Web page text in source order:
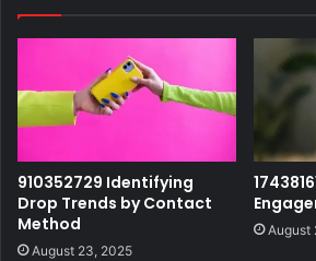
910352729 Identifying
Drop Trends by Contact
Method
August 23, 2025
August